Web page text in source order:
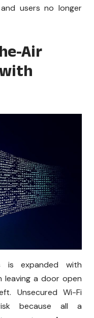
users no longer
Air
is expanded with
leaving a door open
Unsecured Wi-Fi
because all a